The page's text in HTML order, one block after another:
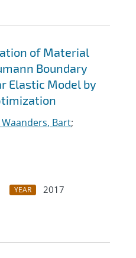
of Material
Boundary
Elastic Model by
Bart;
YEAR
2017